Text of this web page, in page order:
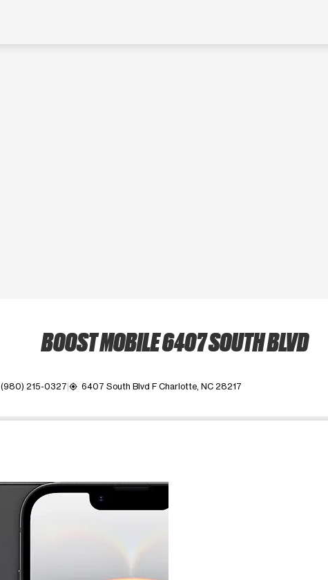
BOOST MOBILE 6407 SOUTH BLVD
(980) 215-0327 my_location 6407 South Blvd F Charlotte, NC 28217